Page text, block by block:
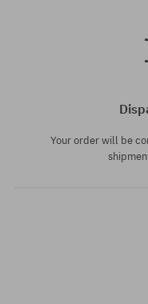
Your order will be